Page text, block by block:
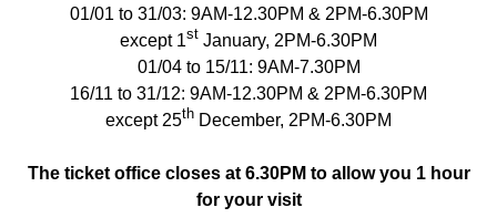
01/01 to 31/03: 9AM-12.30PM & 2PM-6.30PM
except 1st January, 2PM-6.30PM
01/04 to 15/11: 9AM-7.30PM
16/11 to 31/12: 9AM-12.30PM & 2PM-6.30PM
except 25th December, 2PM-6.30PM
The ticket office closes at 6.30PM to allow you 1 hour
for your visit